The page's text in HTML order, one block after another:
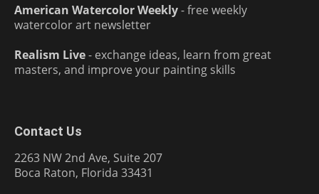
American Watercolor Weekly- free weekly
watercolor art newsletter
Realism Live- exchange ideas, learn from great
masters, and improve your painting skills
Contact Us
2263 NW 2nd Ave, Suite 207
Boca Raton, Florida 33431